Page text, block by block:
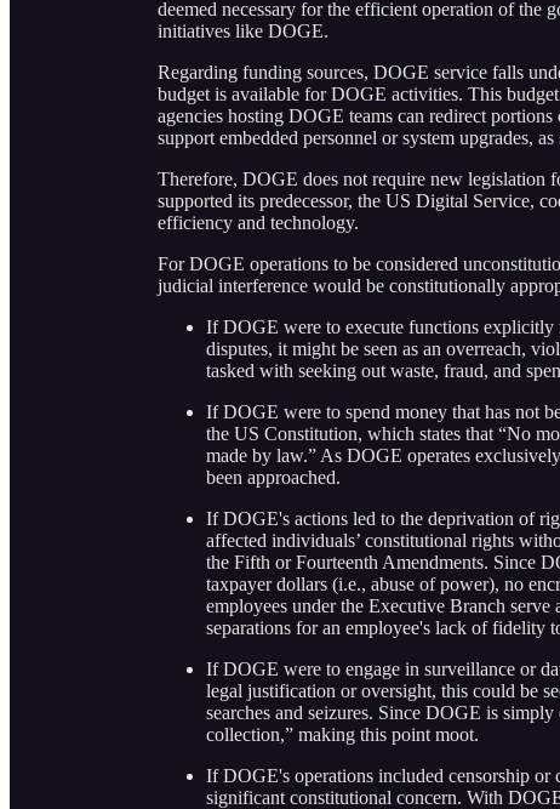
deemed necessary for the efficient operation of the
initiatives like DOGE.
Regarding funding sources, DOGE service falls
budget is available for DOGE activities. This
agencies hosting DOGE teams can redirect
support embedded personnel or system upgrades,
Therefore, DOGE does not require new legislation
supported its predecessor, the US Digital Service,
efficiency and technology.
For DOGE operations to be considered
judicial interference would be constitutionally
If DOGE were to execute functions explicitly
disputes, it might be seen as an overreach,
tasked with seeking out waste, fraud, and
If DOGE were to spend money that has not
the US Constitution, which states that “No
made by law.” As DOGE operates
been approached.
If DOGE's actions led to the deprivation of
affected individuals’ constitutional rights
the Fifth or Fourteenth Amendments. Since
taxpayer dollars (i.e., abuse of power), no
employees under the Executive Branch serve
separations for an employee's lack of fidelity
If DOGE were to engage in surveillance or
legal justification or oversight, this could be
searches and seizures. Since DOGE is
collection,” making this point moot.
If DOGE's operations included censorship or
significant constitutional concern. With